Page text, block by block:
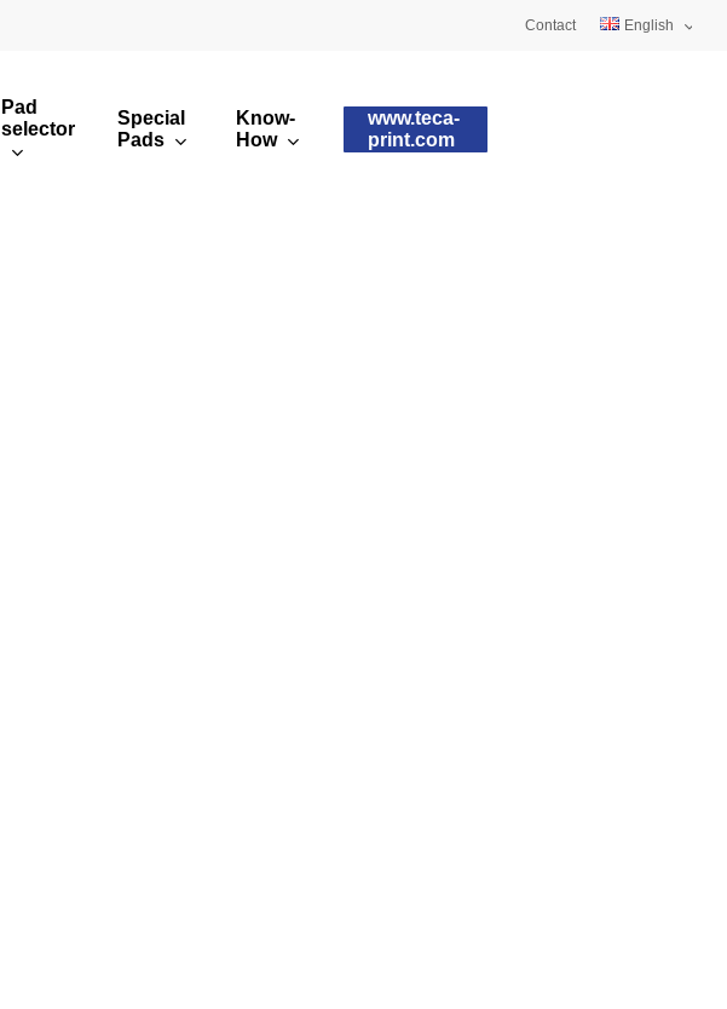
Contact English
Pad
selector
Special
Pads
Know-
How
www.teca-
print.com